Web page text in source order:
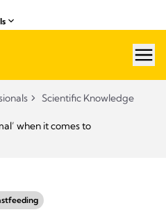
Scientific Knowledge
when it comes to